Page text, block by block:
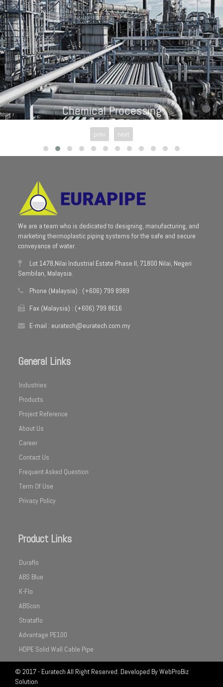
Chemical Processing
prev next
We are a team who is dedicated to designing, manufacturing, and
marketing thermoplastic piping systems for the safe and secure
conveyance of water.
Lot 1478,Nilai Industrial Estate Phase II, 71800 Nilai, Negeri
Sembilan, Malaysia.
Phone (Malaysia) : (+606) 799 8989
Fax (Malaysia) : (+606) 799 8616
E-mail : euratech@euratech.com.my
General Links
Industries
Products
Project Reference
About Us
Career
Contact Us
Frequent Asked Question
Term Of Use
Privacy Policy
Product Links
Duraflo
ABS Blue
K-Flo
ABScon
Strataflo
Advantage PE100
HDPE Solid Wall Cable Pipe
© 2017 - Euratech All Right Reserved. Developed ByWebProBiz
Solution